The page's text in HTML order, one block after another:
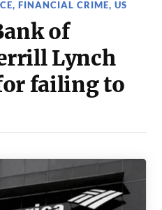
,FINANCIAL CRIME,US
of
Lynch
failing to